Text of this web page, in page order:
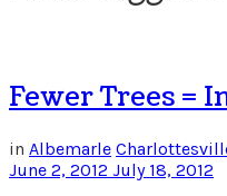
Fewer Trees =
in Albemarle
June 2, 2012 July 18, 2012